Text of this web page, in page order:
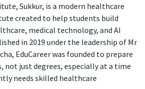
Sukkur, is a modern healthcare
created to help students build
medical technology, and AI
in 2019 under the leadership of Mr
EduCareer was founded to prepare
not just degrees, especially at a time
needs skilled healthcare